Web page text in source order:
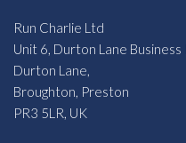
Run Charlie Ltd
Unit 6, Durton Lane Business
Durton Lane,
Broughton, Preston
PR3 5LR, UK